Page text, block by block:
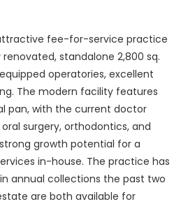
fee-for-service practice
standalone 2,800 sq.
operatories, excellent
The modern facility features
pan, with the current doctor
surgery, orthodontics, and
growth potential for a
in-house. The practice has
annual collections the past two
are both available for